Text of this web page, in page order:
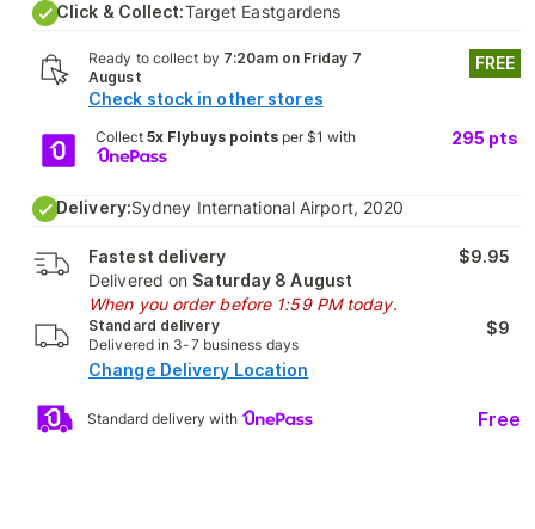
Click & Collect:Target Eastgardens
Ready to collect by 7:20am on Friday 7
August
Check stock in other stores
FREE
Collect5x Flybuys points per $1 with 295 pts
Delivery:Sydney International Airport, 2020
Fastest delivery
Delivered on Saturday 8 August
When you order before 1:59 PM today.
$9.95
Standard delivery
Delivered in 3-7 business days
$9
Change Delivery Location
Standard delivery with Free